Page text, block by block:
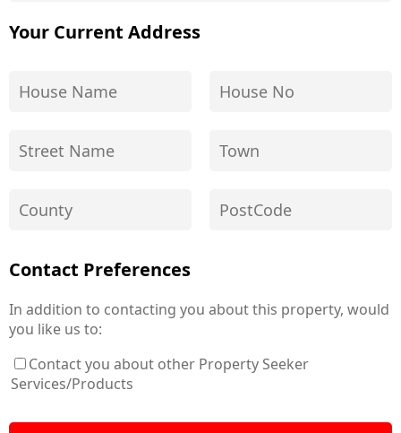
Your Current Address
Contact Preferences
In addition to contacting you about this property, would
you like us to:
Contact you about other Property Seeker
Services/Products